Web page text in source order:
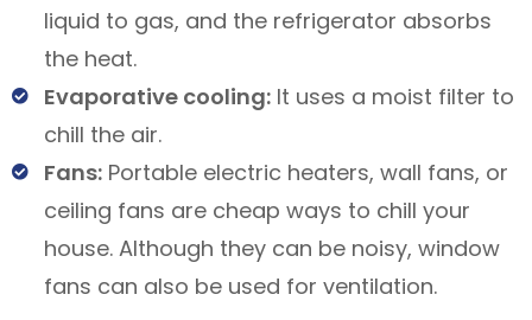
liquid to gas, and the refrigerator absorbs
the heat.
Evaporative cooling:It uses a moist filter to
chill the air.
Fans:Portable electric heaters, wall fans, or
ceiling fans are cheap ways to chill your
house. Although they can be noisy, window
fans can also be used for ventilation.